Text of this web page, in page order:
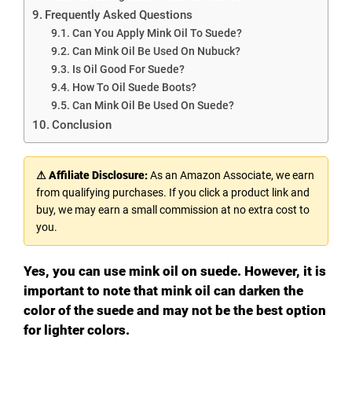
Frequently Asked Questions
Can You Apply Mink Oil To Suede?
Can Mink Oil Be Used On Nubuck?
Is Oil Good For Suede?
How To Oil Suede Boots?
Can Mink Oil Be Used On Suede?
Conclusion
⚠ Affiliate Disclosure:As an Amazon Associate, we earn
from qualifying purchases. If you click a product link and
buy, we may earn a small commission at no extra cost to
you.
Yes, you can use mink oil on suede. However, it is
important to note that mink oil can darken the
color of the suede and may not be the best option
for lighter colors.